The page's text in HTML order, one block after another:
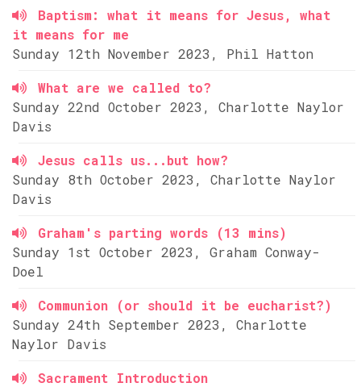
Baptism: what it means for Jesus, what
it means for me
Sunday 12th November 2023, Phil Hatton
What are we called to?
Sunday 22nd October 2023, Charlotte Naylor
Davis
Jesus calls us...but how?
Sunday 8th October 2023, Charlotte Naylor
Davis
Graham's parting words (13 mins)
Sunday 1st October 2023, Graham Conway-
Doel
Communion (or should it be eucharist?)
Sunday 24th September 2023, Charlotte
Naylor Davis
Sacrament Introduction